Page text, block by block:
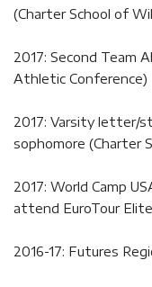
(Charter School of
2017: Second Team
Athletic Conference)
2017: Varsity letter/
sophomore (Charter
2017: World Camp
attend EuroTour
2016-17: Futures